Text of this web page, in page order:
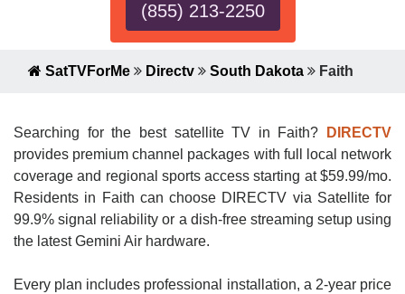
(855) 213-2250
SatTVForMe Directv South Dakota Faith
Searching for the best satellite TV in Faith?
DIRECTV
provides premium channel packages with full local network
coverage and regional sports access starting at $59.99/mo.
Residents in Faith can choose DIRECTV via Satellite for
99.9% signal reliability or a dish-free streaming setup using
the latest Gemini Air hardware.
Every plan includes professional installation, a 2-year price